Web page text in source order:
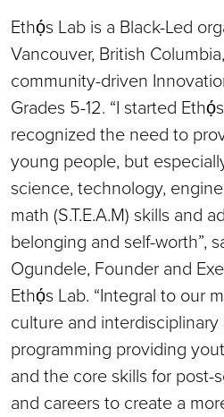
Ethọ́s Lab is a Black-Led
Vancouver, British
community-driven
Grades 5-12. “I started
recognized the need to
young people, but
science, technology,
math (S.T.E.A.M) skills and
belonging and self-worth”,
Ogundele, Founder and
Ethọ́s Lab. “Integral to our
culture and interdisciplinary
programming providing
and the core skills for post-
and careers to create a